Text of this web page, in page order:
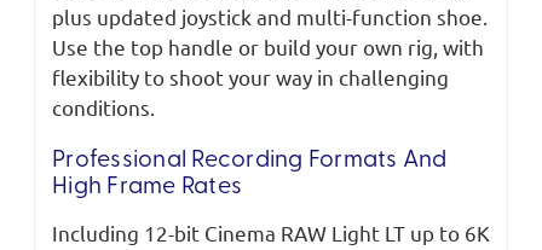
plus updated joystick and multi-function shoe.
Use the top handle or build your own rig, with
flexibility to shoot your way in challenging
conditions.
Professional Recording Formats And
High Frame Rates
Including 12-bit Cinema RAW Light LT up to 6K